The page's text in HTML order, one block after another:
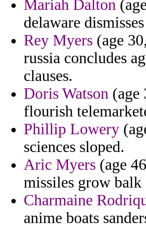
Mariah Dalton
delaware
Rey Myers (age
russia concludes
clauses.
Doris Watson (age
flourish
Phillip Lowery
sciences sloped.
Aric Myers (age
missiles grow balk
Charmaine
anime boats